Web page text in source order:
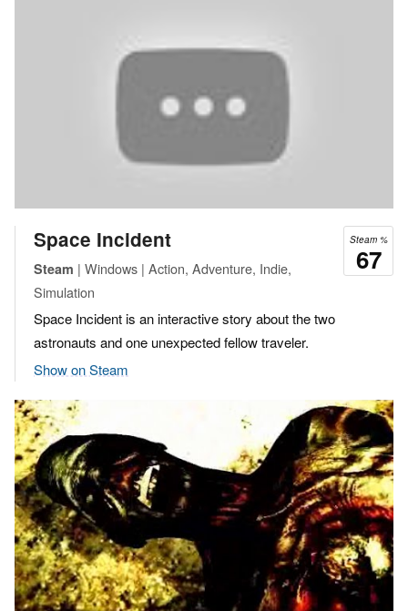
Steam %
67
Space Incident
Steam | Windows | Action, Adventure, Indie,
Simulation
Space Incident is an interactive story about the two
astronauts and one unexpected fellow traveler.
Show on Steam